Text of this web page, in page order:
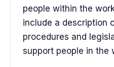
people within the
include a description
procedures and
support people in the